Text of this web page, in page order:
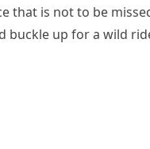
that is not to be
buckle up for a wild